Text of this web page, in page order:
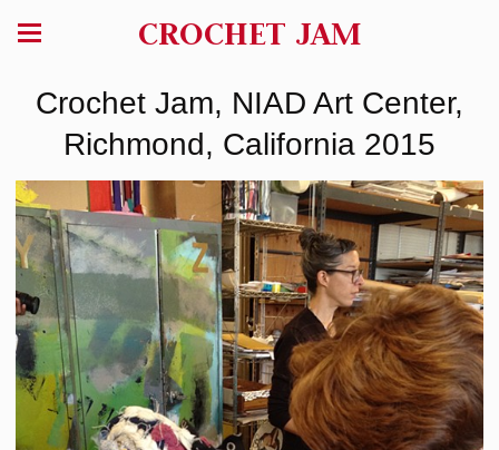
CROCHET JAM
Crochet Jam, NIAD Art Center,
Richmond, California 2015